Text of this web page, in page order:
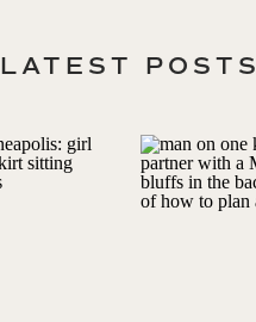
LATEST POSTS